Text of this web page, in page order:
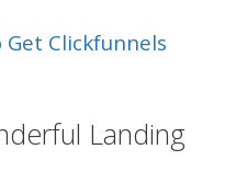
Get Clickfunnels
Landing